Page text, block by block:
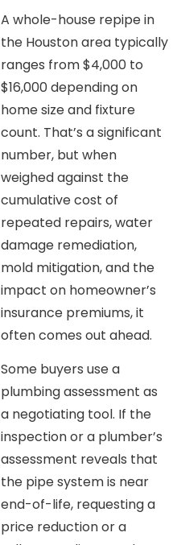
A whole-house repipe in
the Houston area typically
ranges from $4,000 to
$16,000 depending on
home size and fixture
count. That’s a significant
number, but when
weighed against the
cumulative cost of
repeated repairs, water
damage remediation,
mold mitigation, and the
impact on homeowner’s
insurance premiums, it
often comes out ahead.
Some buyers use a
plumbing assessment as
a negotiating tool. If the
inspection or a plumber’s
assessment reveals that
the pipe system is near
end-of-life, requesting a
price reduction or a